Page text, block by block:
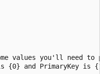
values you'll need to
{0} and PrimaryKey is